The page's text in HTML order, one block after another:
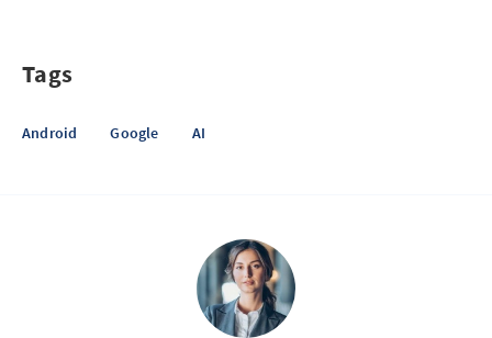
Tags
Android Google AI